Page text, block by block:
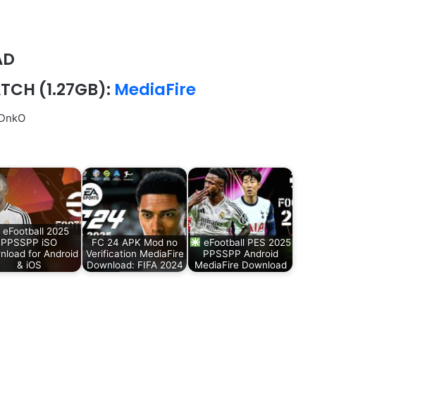
(1.27GB): MediaFire
eFootball 2025
PPSSPP iSO
for Android
& iOS
FC 24 APK Mod no
Verification MediaFire
Download: FIFA 2024
eFootball PES 2025
PPSSPP Android
MediaFire Download